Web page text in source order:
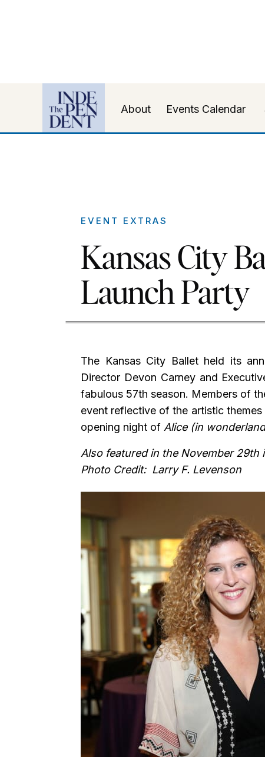
About Events Calendar
Kansas City
Launch Party
EVENT EXTRAS
The Kansas City Ballet held its
Director Devon Carney and
fabulous 57th season. Members of
event reflective of the artistic
opening night of Alice (in
Also featured in the November 29th
Photo Credit: Larry F. Levenson